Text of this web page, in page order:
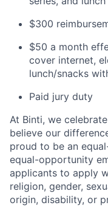
$300
$50 a month
cover internet,
lunch/snacks
Paid jury duty
At Binti, we
believe our
proud to be an
equal-opportunity
applicants to apply
religion, gender,
origin, disability, or